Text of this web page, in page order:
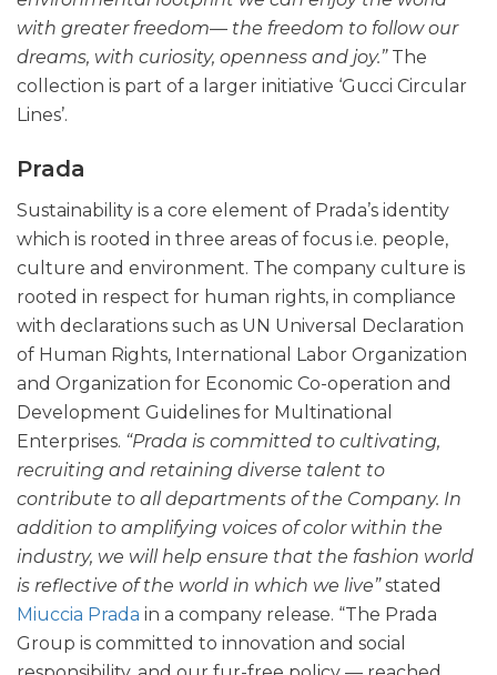
with greater freedom— the freedom to follow our
dreams, with curiosity, openness and joy.”The
collection is part of a larger initiative ‘Gucci Circular
Lines’.
Prada
Sustainability is a core element of Prada’s identity
which is rooted in three areas of focus i.e. people,
culture and environment. The company culture is
rooted in respect for human rights, in compliance
with declarations such as UN Universal Declaration
of Human Rights, International Labor Organization
and Organization for Economic Co-operation and
Development Guidelines for Multinational
Enterprises. “Prada is committed to cultivating,
recruiting and retaining diverse talent to
contribute to all departments of the Company. In
addition to amplifying voices of color within the
industry, we will help ensure that the fashion world
is reflective of the world in which we live”stated
Miuccia Prada in a company release. “The Prada
Group is committed to innovation and social